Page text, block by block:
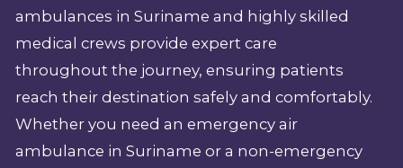
ambulances in Suriname and highly skilled
medical crews provide expert care
throughout the journey, ensuring patients
reach their destination safely and comfortably.
Whether you need an emergency air
ambulance in Suriname or a non-emergency